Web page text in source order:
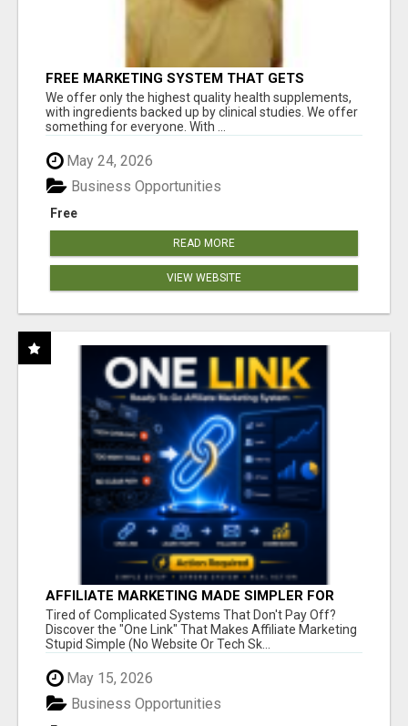
FREE MARKETING SYSTEM THAT GETS
RESULTS
We offer only the highest quality health supplements,
with ingredients backed up by clinical studies. We offer
something for everyone. With ...
May 24, 2026
Free
Business Opportunities
READ MORE
VIEW WEBSITE
AFFILIATE MARKETING MADE SIMPLER FOR
NEW MARKETERS READY TO TAKE ACTION
Tired of Complicated Systems That Don't Pay Off?
Discover the "One Link" That Makes Affiliate Marketing
Stupid Simple (No Website Or Tech Sk...
May 15, 2026
Business Opportunities